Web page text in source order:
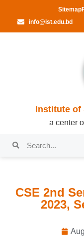
Sitemap
info@ist.edu.bd
Institute of
a center
CSE 2nd
2023,